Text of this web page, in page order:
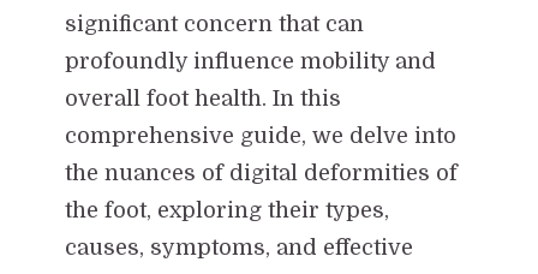
significant concern that can
profoundly influence mobility and
overall foot health. In this
comprehensive guide, we delve into
the nuances of digital deformities of
the foot, exploring their types,
causes, symptoms, and effective